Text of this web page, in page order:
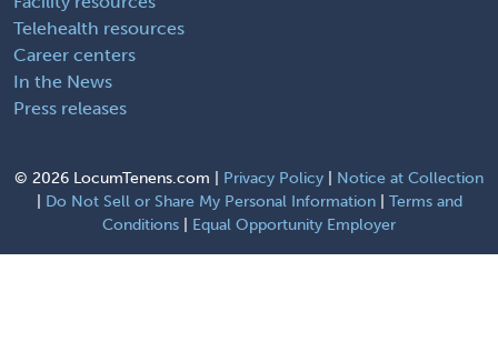
Telehealth resources
Career centers
In the News
Press releases
© 2026 LocumTenens.com | Privacy Policy
Notice at Collection
Do Not Sell or Share My Personal Information| Terms and
Conditions
Equal Opportunity Employer